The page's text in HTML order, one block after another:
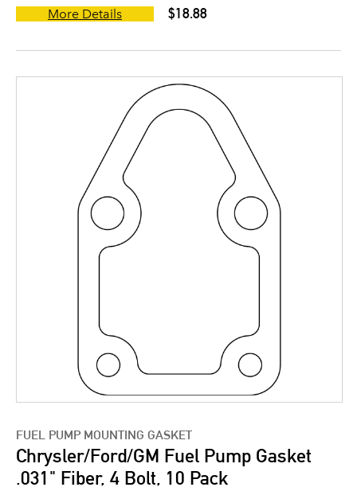
More Details $18.88
FUEL PUMP MOUNTING GASKET
Chrysler/Ford/GM Fuel Pump Gasket
.031" Fiber, 4 Bolt, 10 Pack